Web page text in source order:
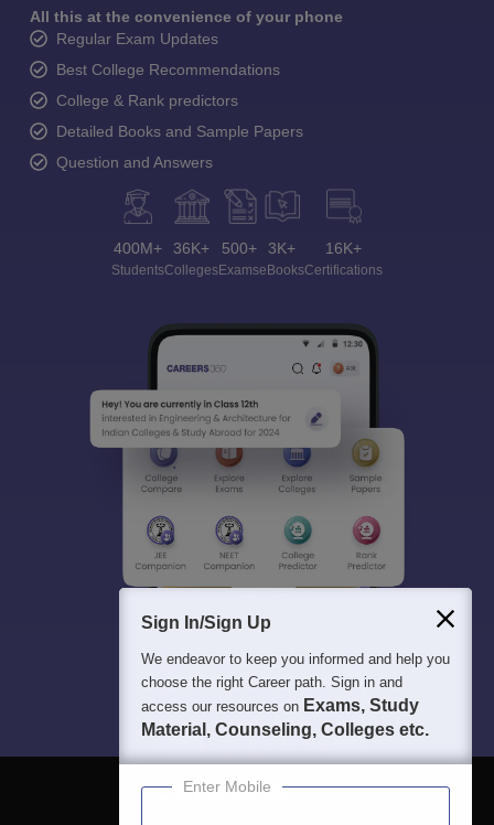
All this at the convenience of your phone
Regular Exam Updates
Best College Recommendations
College & Rank predictors
Detailed Books and Sample Papers
Question and Answers
400M+
Students
36K+
Colleges
500+
Exams
3K+
eBooks
16K+
Certifications
Sign In/Sign Up
We endeavor to keep you informed and help you
choose the right Career path. Sign in and
access our resources on Exams, Study
Material, Counseling, Colleges etc.
Enter Mobile